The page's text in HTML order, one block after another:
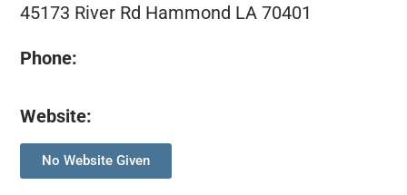
45173 River Rd Hammond LA 70401
Phone:
Website:
No Website Given